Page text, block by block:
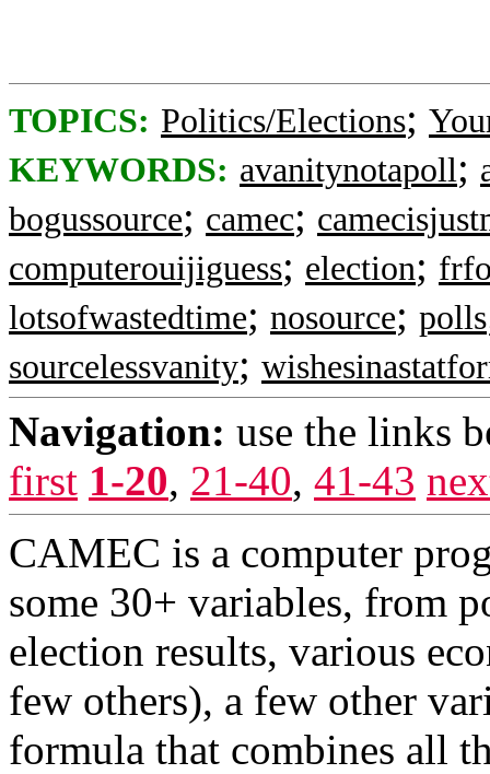
TOPICS: Politics/Elections;
KEYWORDS: avanitynotapoll;
bogussource; camec;
computerouijiguess; election;
lotsofwastedtime; nosource; polls
sourcelessvanity;
Navigation: use the links
first 1-20, 21-40, 41-43
CAMEC is a computer
some 30+ variables, from
election results, various
few others), a few other
formula that combines all